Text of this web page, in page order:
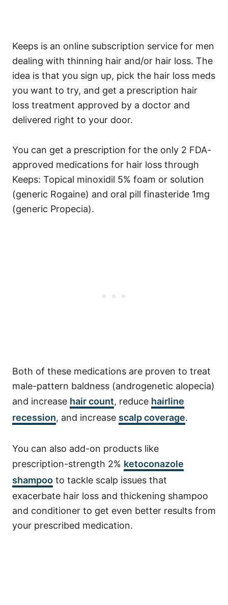
Keeps is an online subscription service for men
dealing with thinning hair and/or hair loss. The
idea is that you sign up, pick the hair loss meds
you want to try, and get a prescription hair
loss treatment approved by a doctor and
delivered right to your door.
You can get a prescription for the only 2 FDA-
approved medications for hair loss through
Keeps: Topical minoxidil 5% foam or solution
(generic Rogaine) and oral pill finasteride 1mg
(generic Propecia).
Both of these medications are proven to treat
male-pattern baldness (androgenetic alopecia)
and increase hair count, reduce hairline
recession, and increase scalp coverage.
You can also add-on products like
prescription-strength 2% ketoconazole
shampoo to tackle scalp issues that
exacerbate hair loss and thickening shampoo
and conditioner to get even better results from
your prescribed medication.